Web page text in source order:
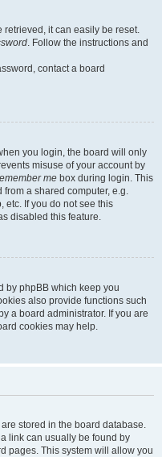
retrieved, it can easily be reset.
. Follow the instructions and
contact a board
you login, the board will only
misuse of your account by
me box during login. This
a shared computer, e.g.
etc. If you do not see this
disabled this feature.
by phpBB which keep you
also provide functions such
a board administrator. If you are
cookies may help.
stored in the board database.
link can usually be found by
pages. This system will allow you